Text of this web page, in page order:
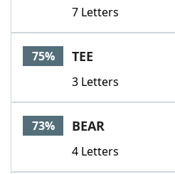
7 Letters
75% TEE
3 Letters
73% BEAR
4 Letters